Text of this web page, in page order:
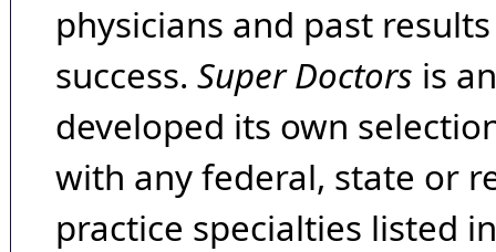
physicians and past
success. Super Doctors is
developed its own
with any federal, state or
practice specialties listed